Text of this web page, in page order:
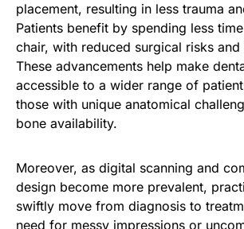
placement, resulting in less trauma
Patients benefit by spending less
chair, with reduced surgical risks and
These advancements help make
accessible to a wider range of
those with unique anatomical
bone availability.
Moreover, as digital scanning and
design become more prevalent,
swiftly move from diagnosis to
need for messy impressions or